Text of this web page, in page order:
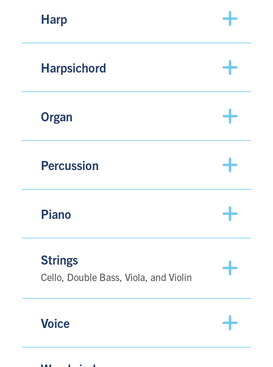
Harp
Harpsichord
Organ
Percussion
Piano
Strings
Cello, Double Bass, Viola, and Violin
Voice